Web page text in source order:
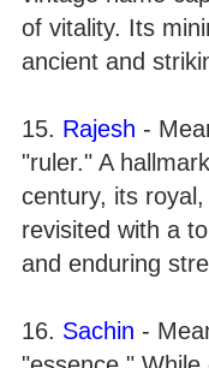
of vitality. Its
ancient and
15. Rajesh -
"ruler." A
century, its
revisited with a
and enduring
16. Sachin -